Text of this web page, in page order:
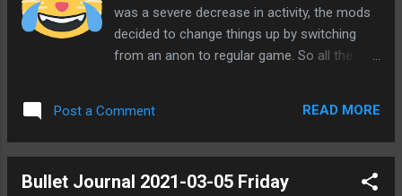
was a severe decrease in activity, the mods
decided to change things up by switching
from an anon to regular game. So all the
accounts. I think this was a good move and
like it much better. I was doing so well with
getting noticed by people. I was feeling
Post a Comment READ MORE
Bullet Journal 2021-03-05 Friday